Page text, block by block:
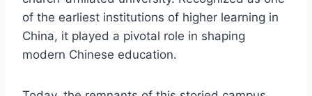
of the earliest institutions of higher learning in
China, it played a pivotal role in shaping
modern Chinese education.